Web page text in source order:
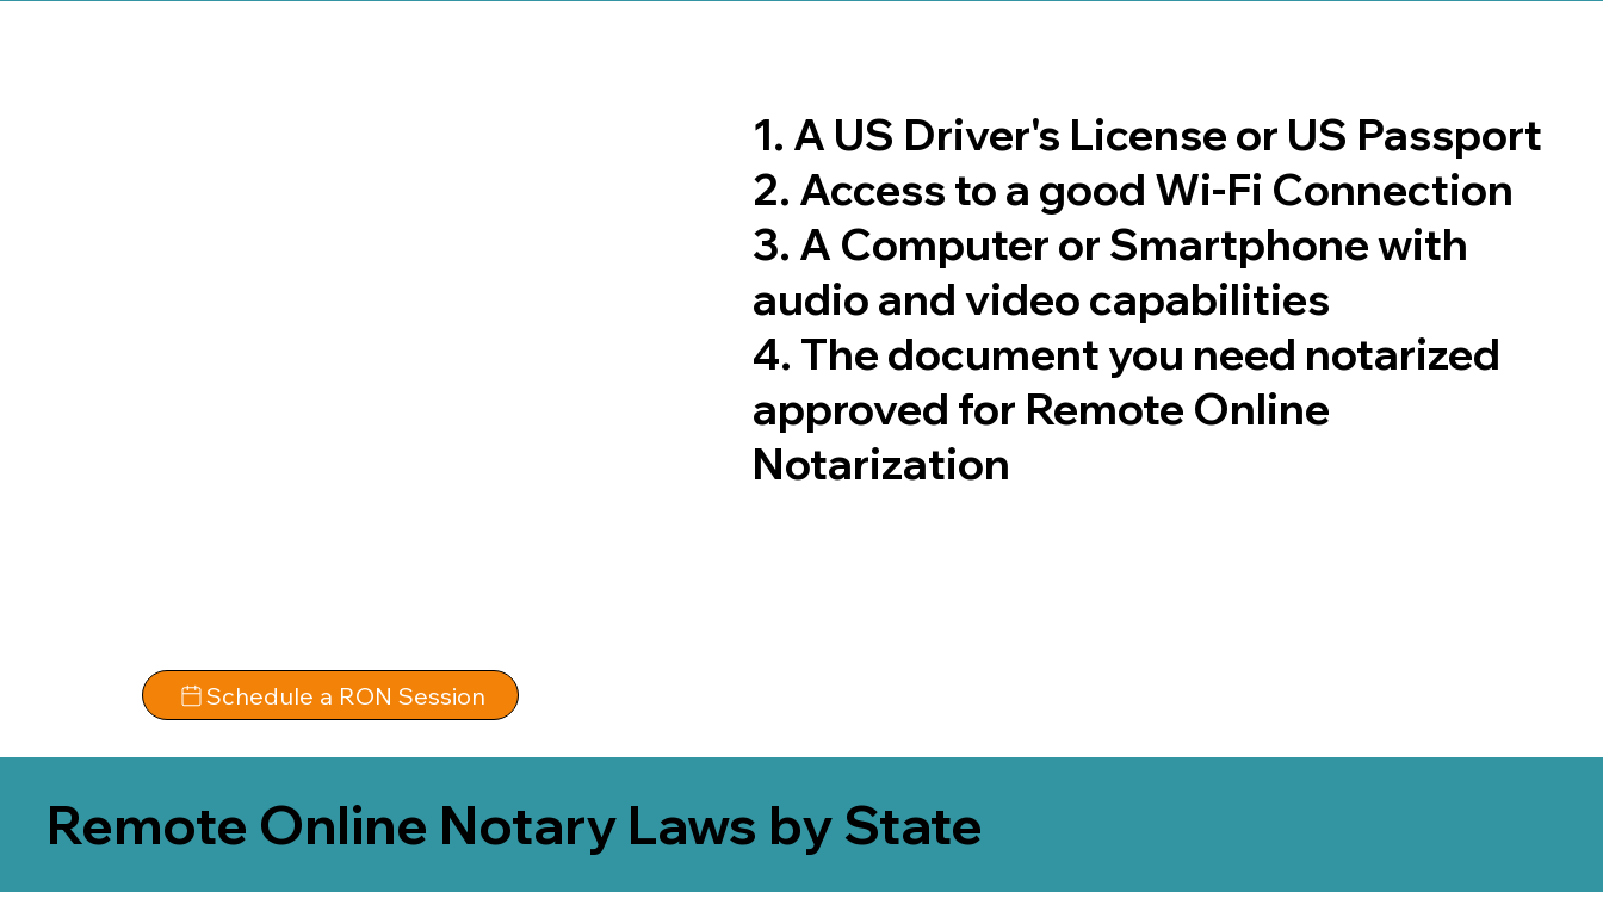
1. A US Driver's License or US Passport
2. Access to a good Wi-Fi Connection
3. A Computer or Smartphone with
audio and video capabilities
4. The document you need notarized
approved for Remote Online
Notarization
Schedule a RON Session
Remote Online Notary Laws by State